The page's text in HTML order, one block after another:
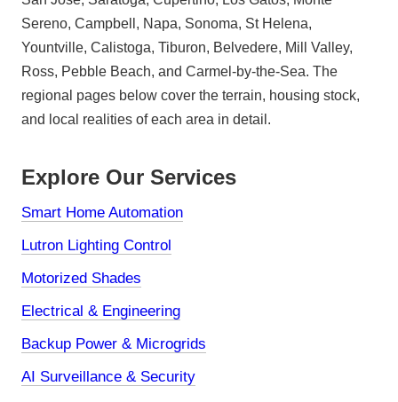
Sereno, Campbell, Napa, Sonoma, St Helena,
Yountville, Calistoga, Tiburon, Belvedere, Mill Valley,
Ross, Pebble Beach, and Carmel-by-the-Sea. The
regional pages below cover the terrain, housing stock,
and local realities of each area in detail.
Explore Our Services
Smart Home Automation
Lutron Lighting Control
Motorized Shades
Electrical & Engineering
Backup Power & Microgrids
AI Surveillance & Security